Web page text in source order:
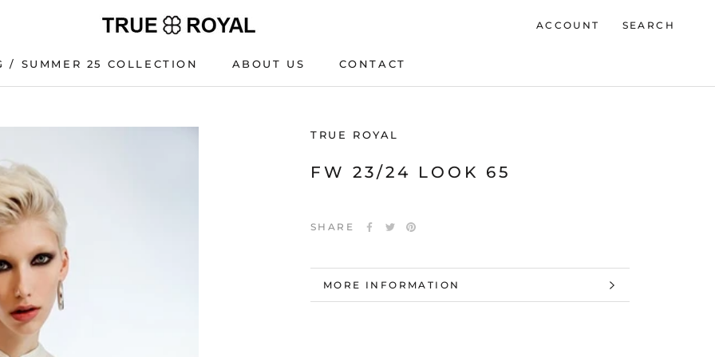
/ SUMMER 25 COLLECTION
ABOUT US
CONTACT
ACCOUNT SEARCH
TRUE ROYAL
FW 23/24 LOOK 65
SHARE
MORE INFORMATION
VIEW IMAGES